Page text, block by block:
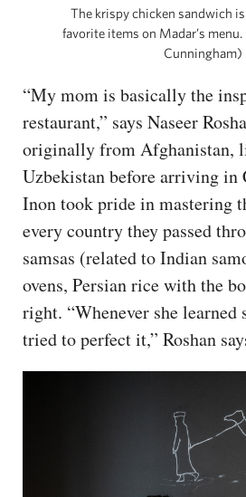
The krispy chicken sandwich is
favorite items on Madar’s
Cunningham)
“My mom is basically the
restaurant,” says Naseer
originally from Afghanistan,
Uzbekistan before arriving in
Inon took pride in mastering
every country they passed
samsas (related to Indian
ovens, Persian rice with the
right. “Whenever she learned
tried to perfect it,” Roshan